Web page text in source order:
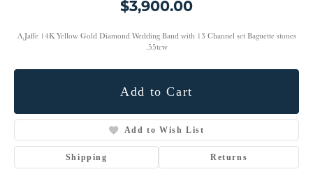
$3,900.00
A.Jaffe 14K Yellow Gold Diamond Wedding Band with 13 Channel set Baguette stones
.55tcw
Add to Cart
Add to Wish List
Shipping Returns